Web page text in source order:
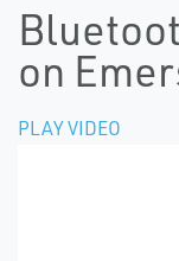
on
PLAY VIDEO